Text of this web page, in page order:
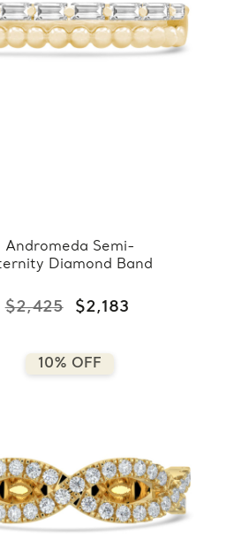
Andromeda Semi-
Diamond Band
$2,425 $2,183
10% OFF